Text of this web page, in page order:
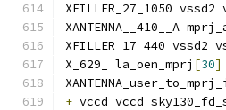
XFILLER_27_1050
XANTENNA__410__A
XFILLER_17_440
X_629_ la_oen_mprj [30]
+ vccd vccd